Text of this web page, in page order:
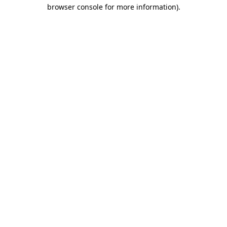
browser console for more information).